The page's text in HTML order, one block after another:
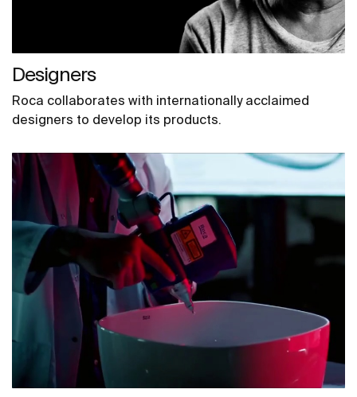
Designers
Roca collaborates with internationally acclaimed
designers to develop its products.